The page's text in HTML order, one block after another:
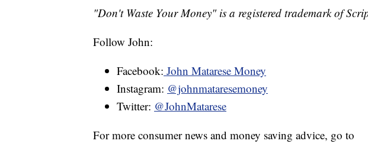
"Don't Waste Your Money" is a registered trademark of
Follow John:
Facebook: John Matarese Money
Instagram: @johnmataresemoney
Twitter: @JohnMatarese
For more consumer news and money saving advice, go to